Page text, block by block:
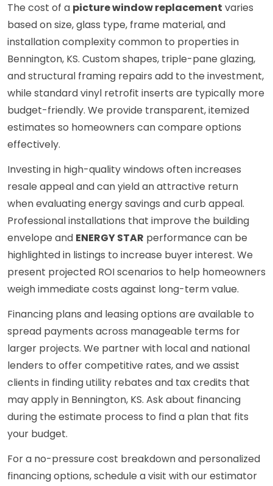
The cost of a picture window replacement varies
based on size, glass type, frame material, and
installation complexity common to properties in
Bennington, KS. Custom shapes, triple-pane glazing,
and structural framing repairs add to the investment,
while standard vinyl retrofit inserts are typically more
budget-friendly. We provide transparent, itemized
estimates so homeowners can compare options
effectively.
Investing in high-quality windows often increases
resale appeal and can yield an attractive return
when evaluating energy savings and curb appeal.
Professional installations that improve the building
envelope and ENERGY STAR performance can be
highlighted in listings to increase buyer interest. We
present projected ROI scenarios to help homeowners
weigh immediate costs against long-term value.
Financing plans and leasing options are available to
spread payments across manageable terms for
larger projects. We partner with local and national
lenders to offer competitive rates, and we assist
clients in finding utility rebates and tax credits that
may apply in Bennington, KS. Ask about financing
during the estimate process to find a plan that fits
your budget.
For a no-pressure cost breakdown and personalized
financing options, schedule a visit with our estimator